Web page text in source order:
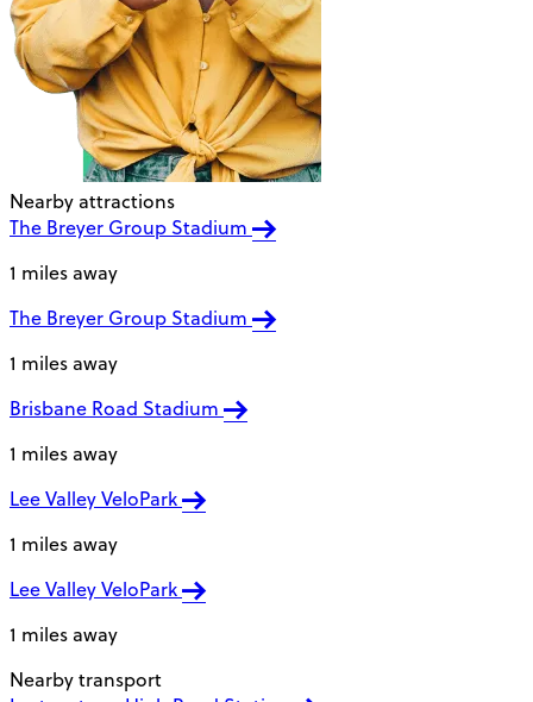
Nearby attractions
The Breyer Group Stadium
1 miles away
The Breyer Group Stadium
1 miles away
Brisbane Road Stadium
1 miles away
Lee Valley VeloPark
1 miles away
Lee Valley VeloPark
1 miles away
Nearby transport